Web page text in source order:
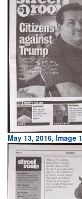
May 13, 2016, Image 1